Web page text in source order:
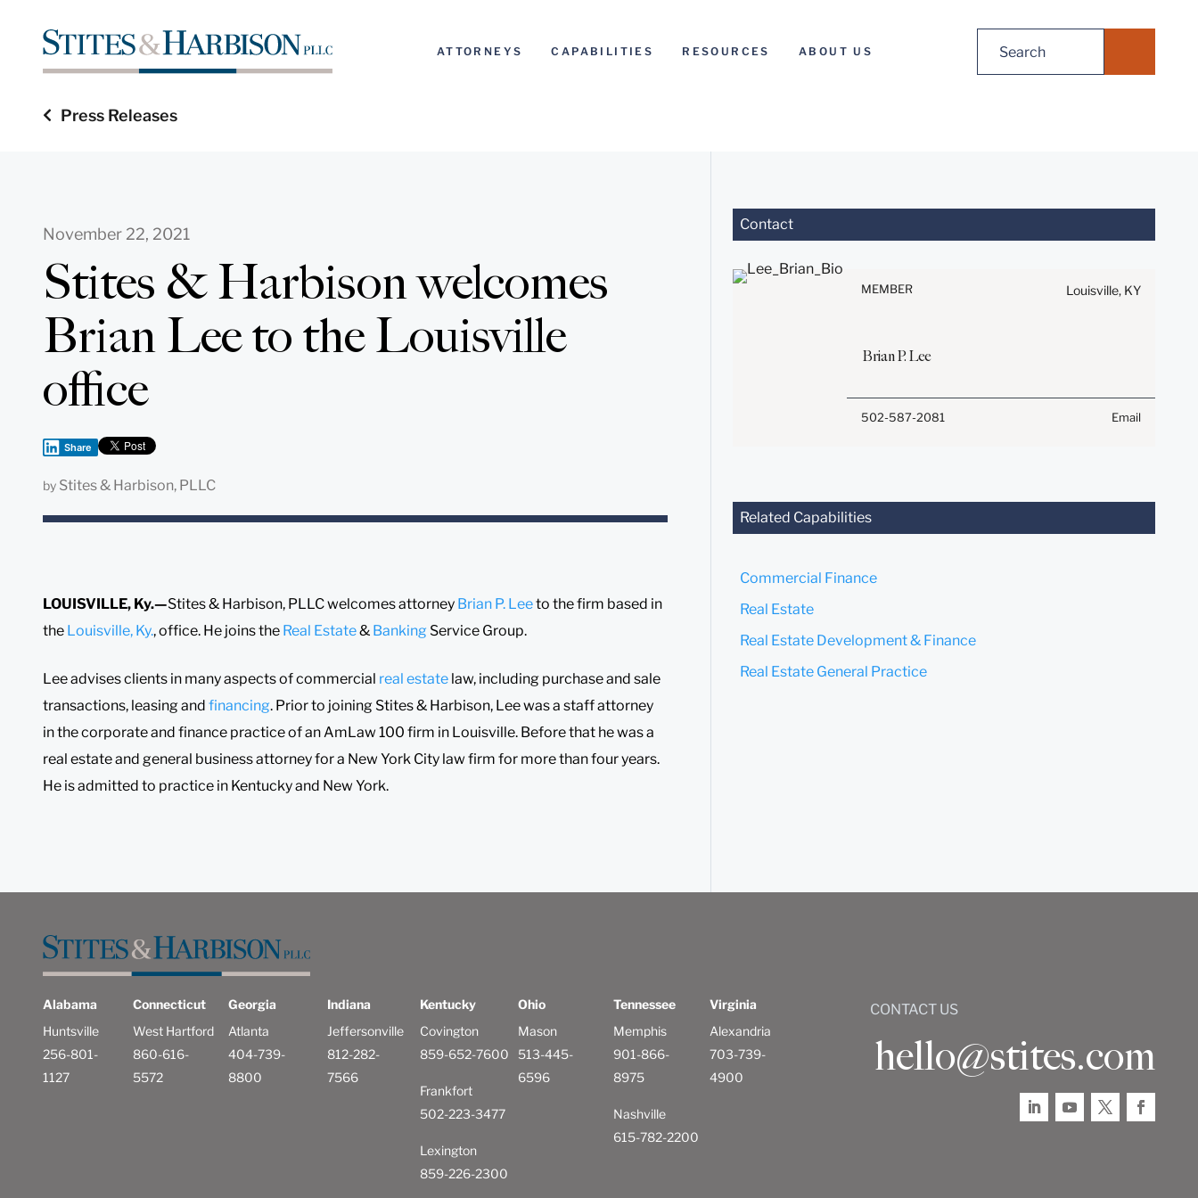
ATTORNEYS CAPABILITIES RESOURCES ABOUT US
Press Releases
November 22, 2021
Stites & Harbison welcomes
Brian Lee to the Louisville
office
Share
by Stites & Harbison, PLLC
LOUISVILLE, Ky.—Stites & Harbison, PLLC welcomes attorney Brian P. Leeto the firm based in
the Louisville, Ky., office. He joins the Real Estate& Banking Service Group.
Lee advises clients in many aspects of commercial real estate law, including purchase and sale
transactions, leasing and financing. Prior to joining Stites & Harbison, Lee was a staff attorney
in the corporate and finance practice of an AmLaw 100 firm in Louisville. Before that he was a
real estate and general business attorney for a New York City law firm for more than four years.
He is admitted to practice in Kentucky and New York.
Contact
MEMBER Louisville, KY
BrianP. Lee
502-587-2081 Email
Before sending, please note:
www.stites.com is for general
anyone at our Firm will not be
email, you confirm that you
Related Capabilities
Commercial Finance
Real Estate
Real Estate Development & Finance
Real Estate General Practice
Alabama
Huntsville
256-801-
1127
Connecticut
West Hartford
860-616-
5572
Georgia
Atlanta
404-739-
8800
Indiana
Jeffersonville
812-282-
7566
Kentucky
Covington
859-652-7600
Frankfort
502-223-3477
Lexington
859-226-2300
Ohio
Mason
513-445-
6596
Tennessee
Memphis
901-866-
8975
Nashville
615-782-2200
Virginia
Alexandria
703-739-
4900
CONTACT US
hello@stites.com